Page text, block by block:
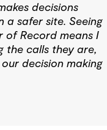
decisions
a safer site. Seeing
of Record means I
the calls they are,
decision making